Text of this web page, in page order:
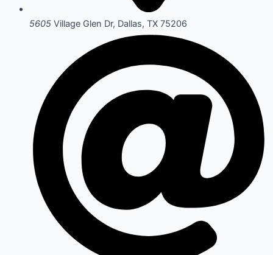
5605 Village Glen Dr, Dallas, TX 75206